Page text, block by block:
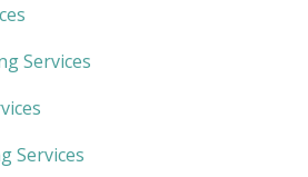
Services
Services